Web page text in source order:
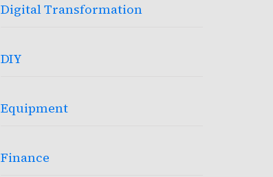
Digital Transformation
DIY
Equipment
Finance